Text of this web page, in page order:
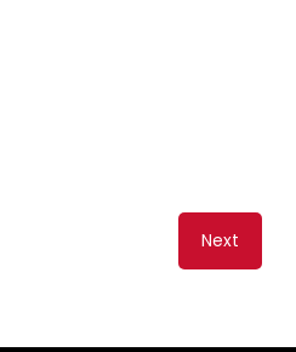
Next